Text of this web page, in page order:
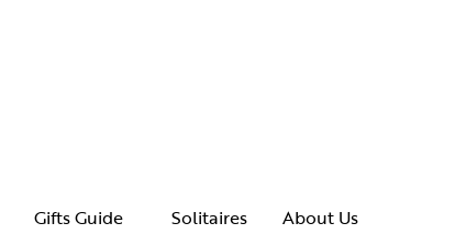
Gifts Guide
Solitaires
About Us